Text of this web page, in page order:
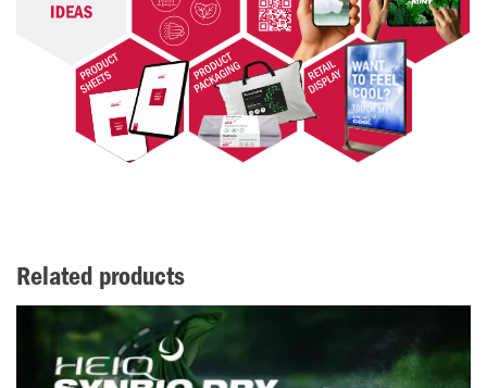
Related products